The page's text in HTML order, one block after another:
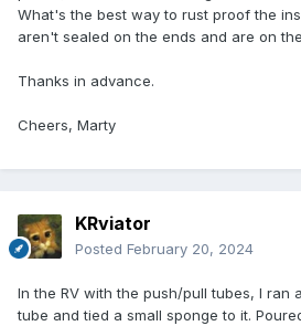
What's the best way to rust proof the
aren't sealed on the ends and are on
Thanks in advance.
Cheers, Marty
KRviator
Posted February 20, 2024
In the RV with the push/pull tubes, I ran
tube and tied a small sponge to it.